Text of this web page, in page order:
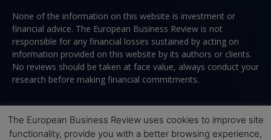
None of the information on this website is investment or
financial advice. The European Business Review is not
responsible for any financial losses sustained by acting on
information provided on this website by its authors or clients.
No reviews should be taken at face value, always conduct your
research before making financial commitments.
Follow us
The European Business Review uses cookies to improve site
functionality, provide you with a better browsing experience,